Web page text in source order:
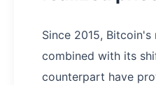
Since 2015,
combined with its
counterpart have